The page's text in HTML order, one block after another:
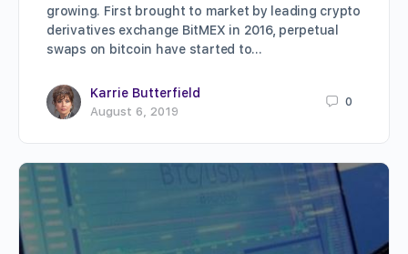
growing. First brought to market by leading crypto
derivatives exchange BitMEX in 2016, perpetual
swaps on bitcoin have started to…
Karrie Butterfield
August 6, 2019
0